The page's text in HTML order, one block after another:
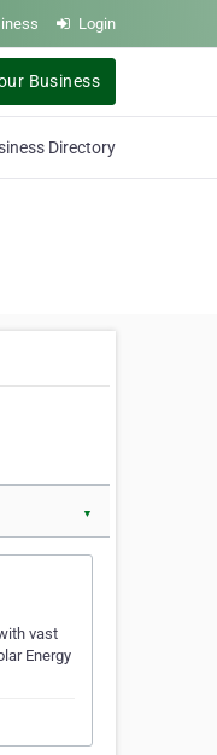
Login
Business
Directory
▼
vast
Energy